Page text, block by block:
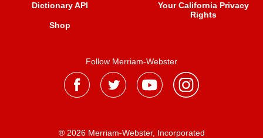
Dictionary API
Shop
Your California Privacy
Rights
Follow Merriam-Webster
® 2026 Merriam-Webster, Incorporated